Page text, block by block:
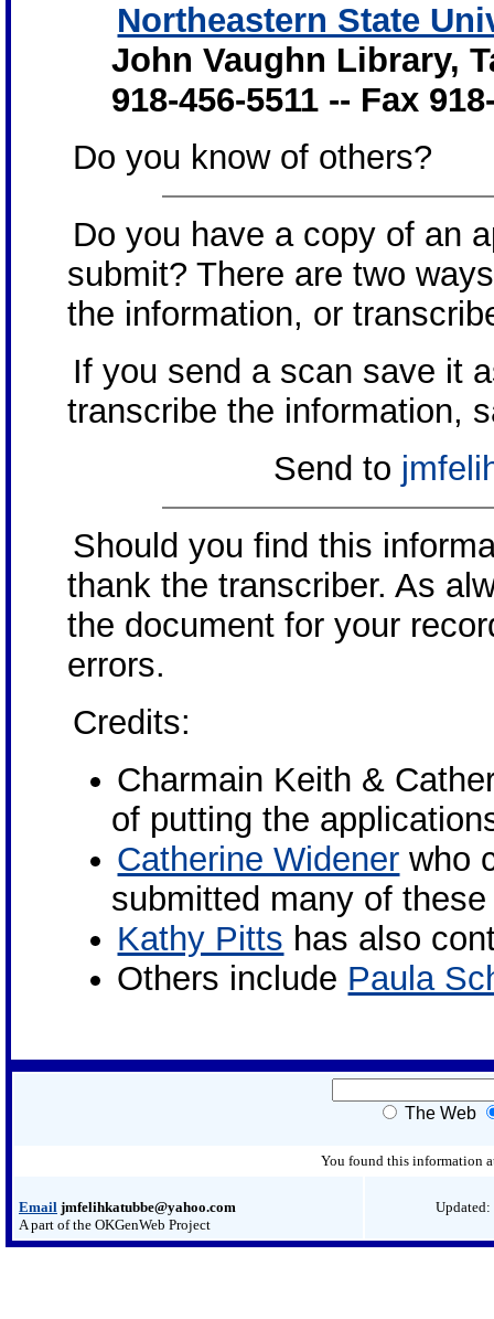
Northeastern State
John Vaughn Library,
918-456-5511 -- Fax
Do you know of others?
Do you have a copy of an
submit? There are two
the information, or
If you send a scan save it
transcribe the information,
Send to
Should you find this
thank the transcriber. As
the document for your
errors.
Credits:
Charmain Keith &
of putting the
Catherine Widener who
submitted many of
Kathy Pitts has also
Others include Paula
The Web
You found this information
Email jmfelihkatubbe@yahoo.com
A part of the OKGenWeb Project
Updated: